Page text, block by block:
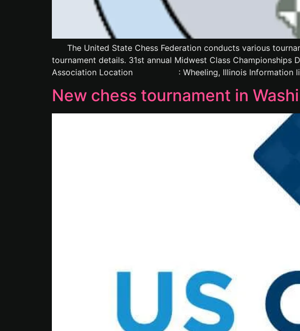
The United State Chess Federation conducts various
tournament details. 31st annual Midwest Class
Association Location : Wheeling, Illinois Information
New chess tournament in